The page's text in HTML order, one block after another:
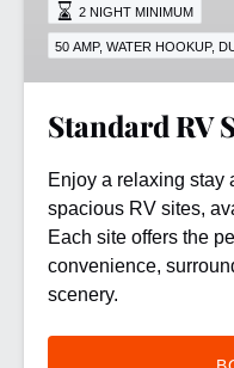
amp
2 NIGHT MINIMUM
50 AMP, WATER HOOKUP,
Standard RV
Enjoy a relaxing stay
spacious RV sites,
Each site offers the
convenience,
scenery.